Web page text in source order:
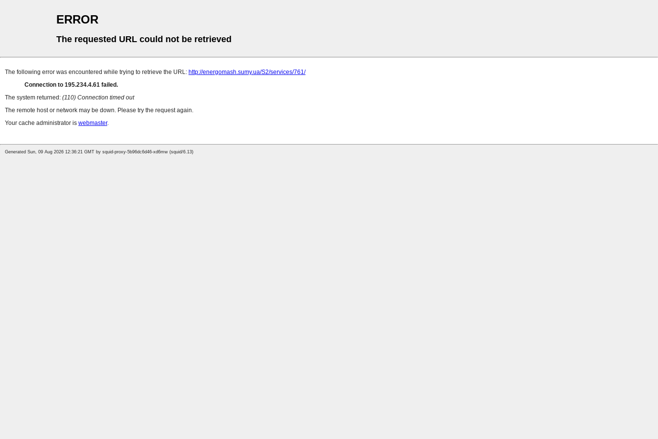
ERROR
The requested URL could not be retrieved
The following error was encountered while trying to retrieve the URL: http://energomash.sumy.ua/S2/services/761/
Connection to 195.234.4.61 failed.
The system returned: (110) Connection timed out
The remote host or network may be down. Please try the request again.
Your cache administrator is webmaster.
Generated Sun, 09 Aug 2026 12:36:21 GMT by squid-proxy-5b96dc6d46-xd6mw (squid/6.13)